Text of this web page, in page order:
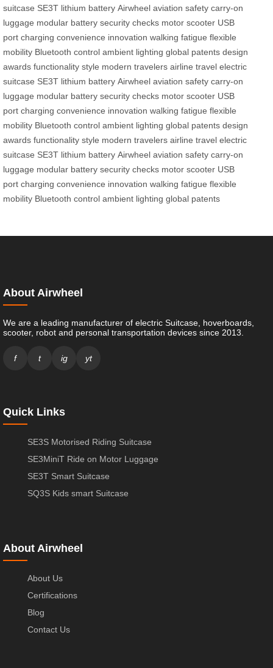
suitcase SE3T lithium battery Airwheel aviation safety carry-on
luggage modular battery security checks motor scooter USB
port charging convenience innovation walking fatigue flexible
mobility Bluetooth control ambient lighting global patents design
awards functionality style modern travelers airline travel electric
suitcase SE3T lithium battery Airwheel aviation safety carry-on
luggage modular battery security checks motor scooter USB
port charging convenience innovation walking fatigue flexible
mobility Bluetooth control ambient lighting global patents design
awards functionality style modern travelers airline travel electric
suitcase SE3T lithium battery Airwheel aviation safety carry-on
luggage modular battery security checks motor scooter USB
port charging convenience innovation walking fatigue flexible
mobility Bluetooth control ambient lighting global patents
About Airwheel
We are a leading manufacturer of electric Suitcase, hoverboards,
scooter, robot and personal transportation devices since 2013.
f t ig yt
Quick Links
SE3S Motorised Riding Suitcase
SE3MiniT Ride on Motor Luggage
SE3T Smart Suitcase
SQ3S Kids smart Suitcase
About Airwheel
About Us
Certifications
Blog
Contact Us